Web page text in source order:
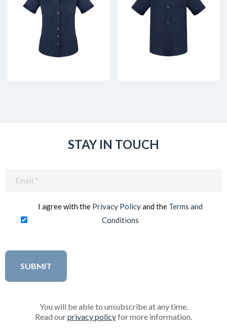
STAY IN TOUCH
I agree with the Privacy Policyand the Terms and
Conditions
You will be able to unsubscribe at any time.
Read ourprivacy policyfor more information.